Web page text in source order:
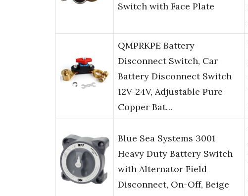
Switch with Face Plate
QMPRKPE Battery
Disconnect Switch, Car
Battery Disconnect Switch
12V-24V, Adjustable Pure
Copper Bat…
Blue Sea Systems 3001
Heavy Duty Battery Switch
with Alternator Field
Disconnect, On-Off, Beige